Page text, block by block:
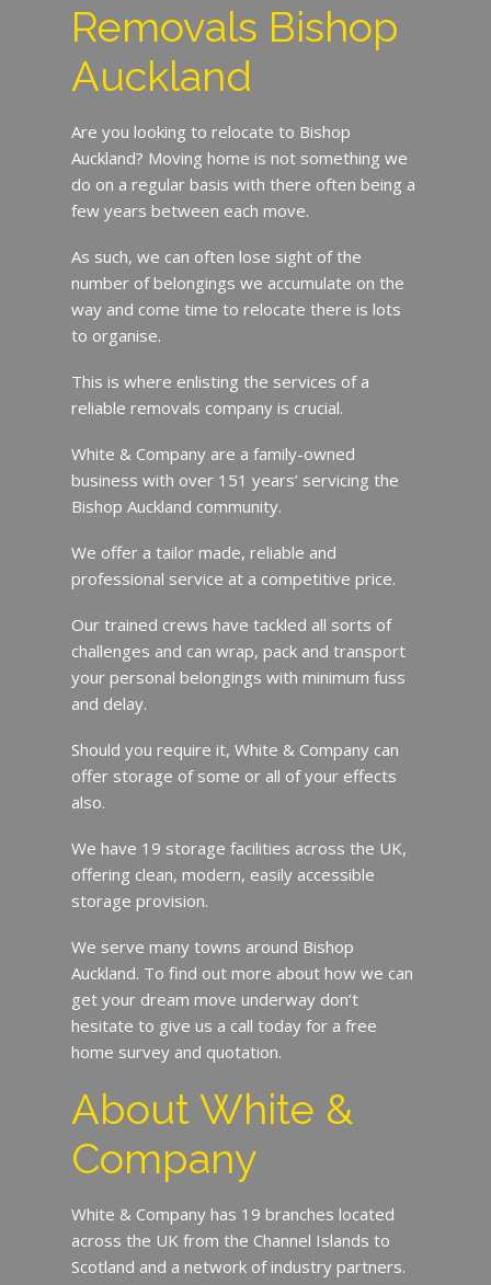
Removals Bishop
Auckland
Are you looking to relocate to Bishop
Auckland? Moving home is not something we
do on a regular basis with there often being a
few years between each move.
As such, we can often lose sight of the
number of belongings we accumulate on the
way and come time to relocate there is lots
to organise.
This is where enlisting the services of a
reliable removals company is crucial.
White & Company are a family-owned
business with over 151 years’ servicing the
Bishop Auckland community.
We offer a tailor made, reliable and
professional service at a competitive price.
Our trained crews have tackled all sorts of
challenges and can wrap, pack and transport
your personal belongings with minimum fuss
and delay.
Should you require it, White & Company can
offer storage of some or all of your effects
also.
We have 19 storage facilities across the UK,
offering clean, modern, easily accessible
storage provision.
We serve many towns around Bishop
Auckland. To find out more about how we can
get your dream move underway don’t
hesitate to give us a call today for a free
home survey and quotation.
About White &
Company
White & Company has 19 branches located
across the UK from the Channel Islands to
Scotland and a network of industry partners.